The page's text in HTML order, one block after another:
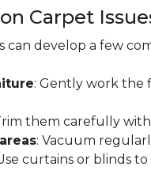
Carpet
can develop a few
: Gently work the
them carefully
: Vacuum
curtains or blinds